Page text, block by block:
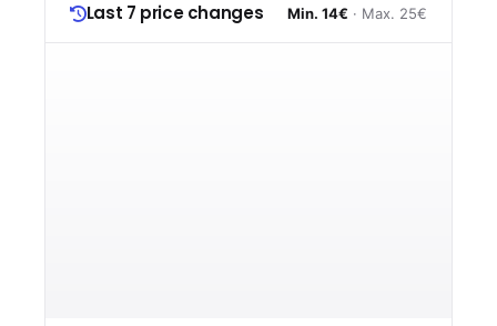
Last 7 price changes Min. 14€ · Max. 25€